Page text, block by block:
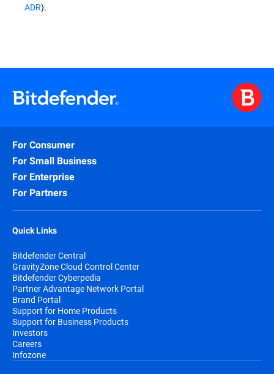
ADR).
For Consumer
For Small Business
For Enterprise
For Partners
Quick Links
Bitdefender Central
GravityZone Cloud Control Center
Bitdefender Cyberpedia
Partner Advantage Network Portal
Brand Portal
Support for Home Products
Support for Business Products
Investors
Careers
Infozone